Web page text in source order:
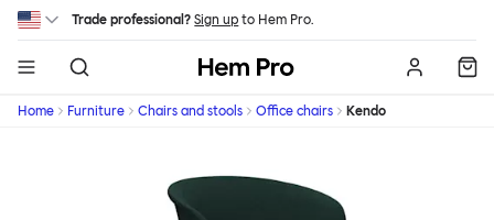
Skip to main content
Trade professional? Sign up to Hem Pro.
Hem
Home Furniture Chairs and stools Office chairs Kendo